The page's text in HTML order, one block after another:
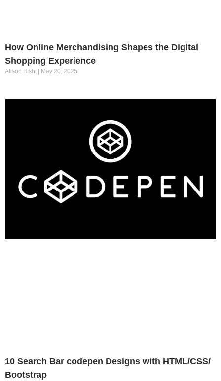
How Online Merchandising Shapes the Digital
Shopping Experience
Alison Bisht May 20, 2025
10 Search Bar codepen Designs with HTML/CSS/
Bootstrap